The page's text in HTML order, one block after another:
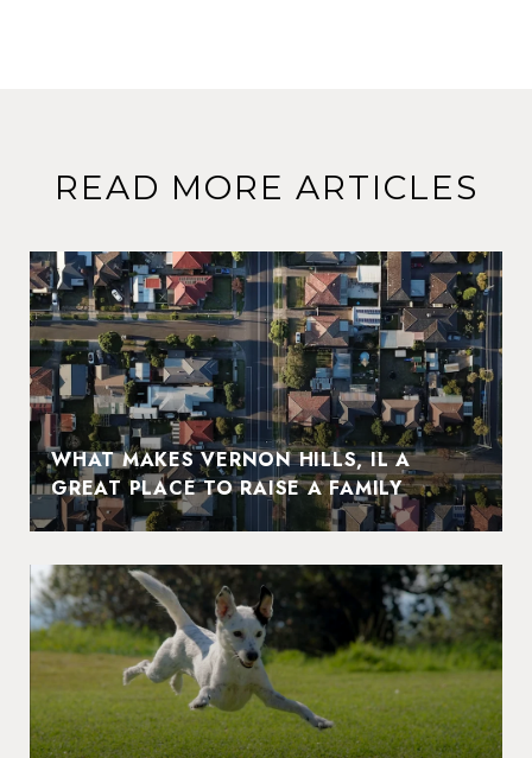
READ MORE ARTICLES
WHAT MAKES VERNON HILLS, IL A
GREAT PLACE TO RAISE A FAMILY